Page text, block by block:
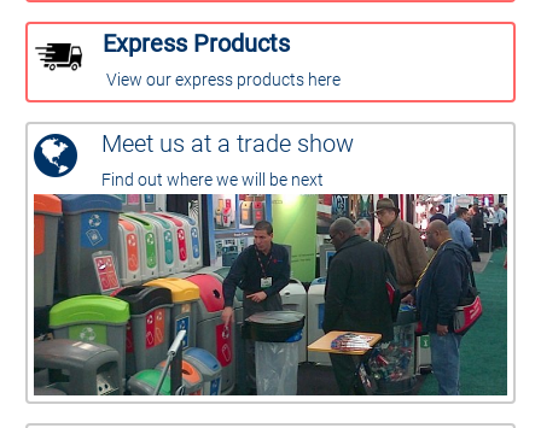
Express Products
View our express products here
Meet us at a trade show
Find out where we will be next